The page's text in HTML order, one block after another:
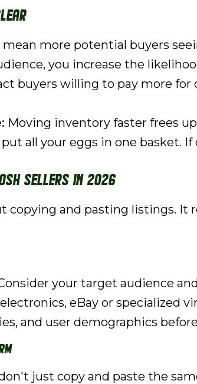
more potential buyers
you increase the
buyers willing to pay more
Moving inventory faster frees
all your eggs in one basket.
Sellers in 2026
and pasting listings. It
your target audience
eBay or specialized
and user demographics
just copy and paste the